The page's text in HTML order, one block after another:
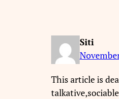
Siti
This article is